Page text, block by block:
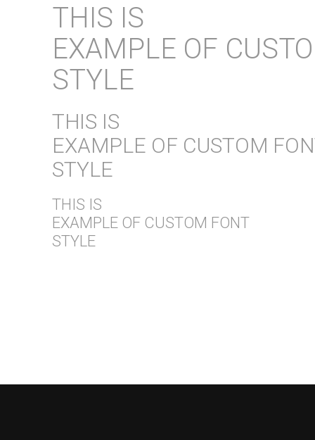
THIS IS
EXAMPLE OF
STYLE
THIS IS
EXAMPLE OF CUSTOM
STYLE
THIS IS
EXAMPLE OF CUSTOM FONT
STYLE